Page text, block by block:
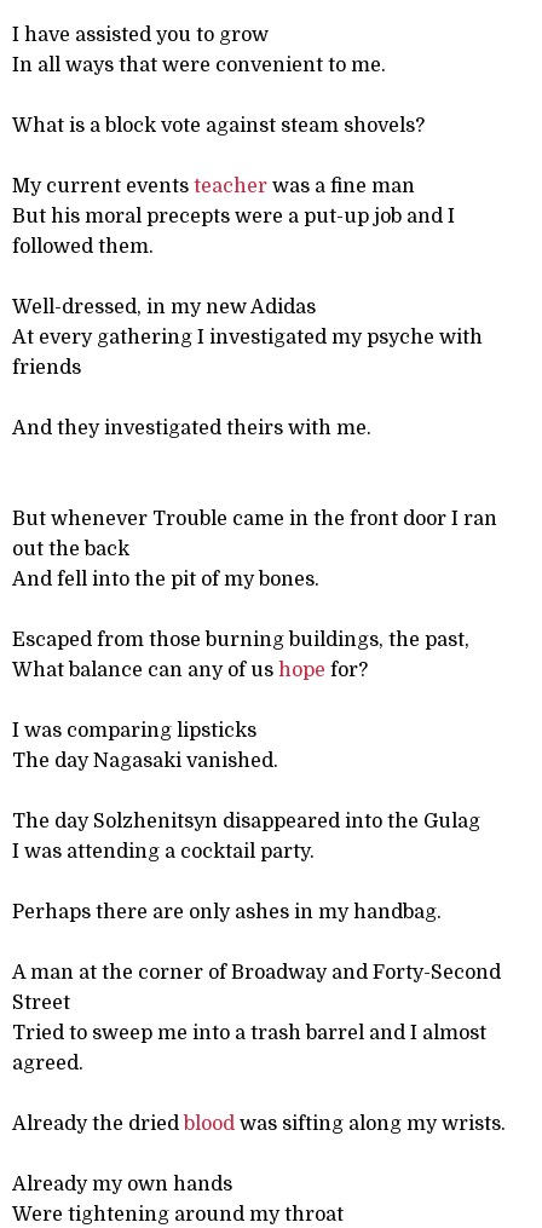
I have assisted you to grow
In all ways that were convenient to me.
What is a block vote against steam shovels?
My current events teacher was a fine man
But his moral precepts were a put-up job and I
followed them.
Well-dressed, in my new Adidas
At every gathering I investigated my psyche with
friends
And they investigated theirs with me.
But whenever Trouble came in the front door I ran
out the back
And fell into the pit of my bones.
Escaped from those burning buildings, the past,
What balance can any of us hope for?
I was comparing lipsticks
The day Nagasaki vanished.
The day Solzhenitsyn disappeared into the Gulag
I was attending a cocktail party.
Perhaps there are only ashes in my handbag.
A man at the corner of Broadway and Forty-Second
Street
Tried to sweep me into a trash barrel and I almost
agreed.
Already the dried blood was sifting along my wrists.
Already my own hands
Were tightening around my throat